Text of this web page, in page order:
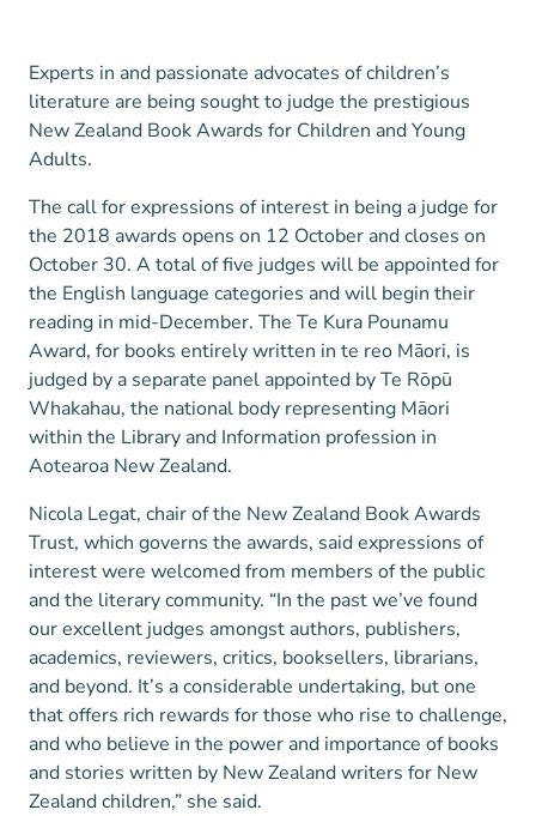
Experts in and passionate advocates of children’s
literature are being sought to judge the prestigious
New Zealand Book Awards for Children and Young
Adults.
The call for expressions of interest in being a judge for
the 2018 awards opens on 12 October and closes on
October 30. A total of five judges will be appointed for
the English language categories and will begin their
reading in mid-December. The Te Kura Pounamu
Award, for books entirely written in te reo Māori, is
judged by a separate panel appointed by Te Rōpū
Whakahau, the national body representing Māori
within the Library and Information profession in
Aotearoa New Zealand.
Nicola Legat, chair of the New Zealand Book Awards
Trust, which governs the awards, said expressions of
interest were welcomed from members of the public
and the literary community. “In the past we’ve found
our excellent judges amongst authors, publishers,
academics, reviewers, critics, booksellers, librarians,
and beyond. It’s a considerable undertaking, but one
that offers rich rewards for those who rise to challenge,
and who believe in the power and importance of books
and stories written by New Zealand writers for New
Zealand children,” she said.